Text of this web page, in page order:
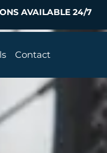
AVAILABLE 24/7
Contact